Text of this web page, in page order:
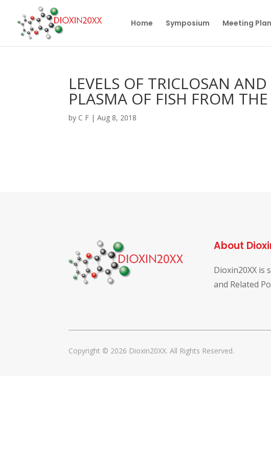
Home Symposium Meeting
LEVELS OF TRICLOSAN
PLASMA OF FISH FROM
by C F |Aug 8, 2018
About
Dioxin20XX
and Related
Copyright © 2026 Dioxin20XX. All Rights Reserved.